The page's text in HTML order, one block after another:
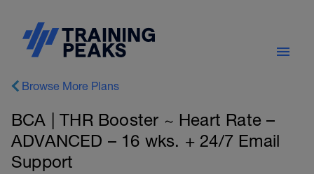
Browse More Plans
BCA | THR Booster ~ Heart Rate –
ADVANCED – 16 wks. + 24/7 Email
Support